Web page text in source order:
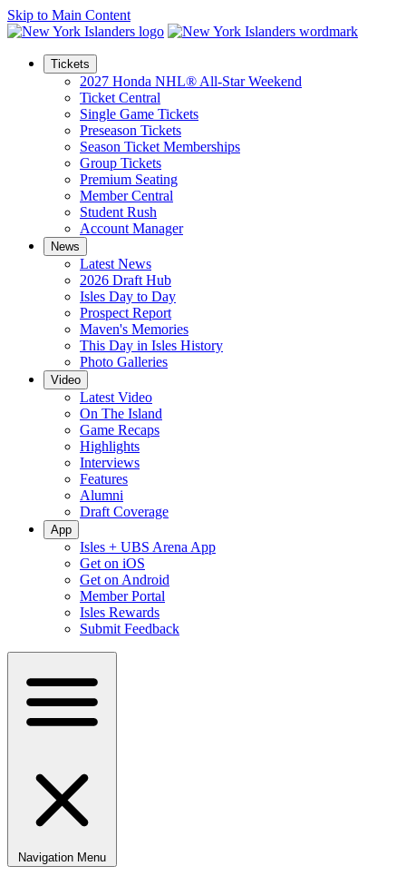
Skip to Main Content
Tickets
2027 Honda NHL® All-Star Weekend
Ticket Central
Single Game Tickets
Preseason Tickets
Season Ticket Memberships
Group Tickets
Premium Seating
Member Central
Student Rush
Account Manager
News
Latest News
2026 Draft Hub
Isles Day to Day
Prospect Report
Maven's Memories
This Day in Isles History
Photo Galleries
Video
Latest Video
On The Island
Game Recaps
Highlights
Interviews
Features
Alumni
Draft Coverage
App
Isles + UBS Arena App
Get on iOS
Get on Android
Member Portal
Isles Rewards
Submit Feedback
Navigation Menu